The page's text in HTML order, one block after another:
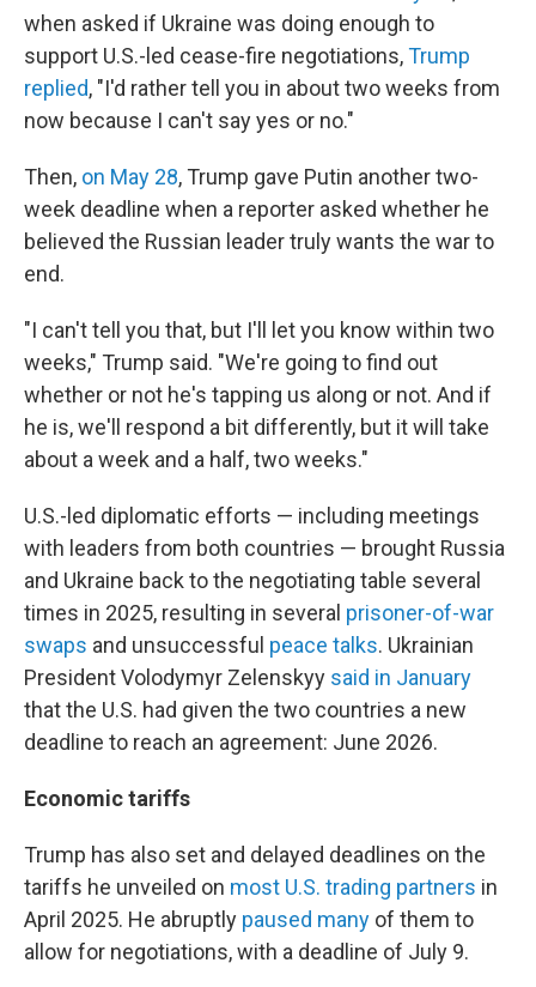
when asked if Ukraine was doing enough to
support U.S.-led cease-fire negotiations,Trump
replied, "I'd rather tell you in about two weeks from
now because I can't say yes or no."
Then, on May 28, Trump gave Putin another two-
week deadline when a reporter asked whether he
believed the Russian leader truly wants the war to
end.
"I can't tell you that, but I'll let you know within two
weeks," Trump said. "We're going to find out
whether or not he's tapping us along or not. And if
he is, we'll respond a bit differently, but it will take
about a week and a half, two weeks."
U.S.-led diplomatic efforts — including meetings
with leaders from both countries — brought Russia
and Ukraine back to the negotiating table several
times in 2025, resulting in several prisoner-of-war
swaps and unsuccessful peace talks. Ukrainian
President Volodymyr Zelenskyy said in January
that the U.S. had given the two countries a new
deadline to reach an agreement: June 2026.
Economic tariffs
Trump has also set and delayed deadlines on the
tariffs he unveiled on most U.S. trading partners in
April 2025. He abruptly paused many of them to
allow for negotiations, with a deadline of July 9.